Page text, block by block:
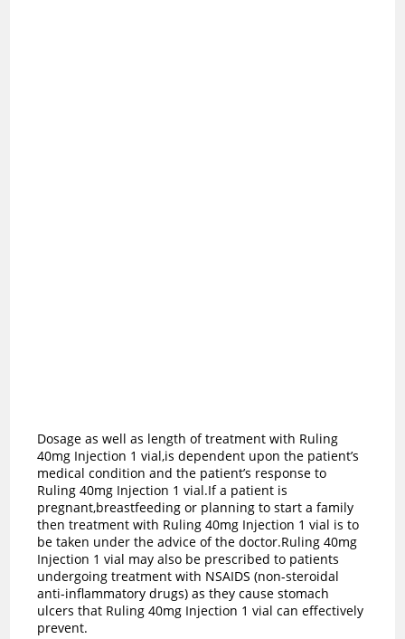
Dosage as well as length of treatment with Ruling
40mg Injection 1 vial,is dependent upon the patient’s
medical condition and the patient’s response to
Ruling 40mg Injection 1 vial.If a patient is
pregnant,breastfeeding or planning to start a family
then treatment with Ruling 40mg Injection 1 vial is to
be taken under the advice of the doctor.Ruling 40mg
Injection 1 vial may also be prescribed to patients
undergoing treatment with NSAIDS (non-steroidal
anti-inflammatory drugs) as they cause stomach
ulcers that Ruling 40mg Injection 1 vial can effectively
prevent.